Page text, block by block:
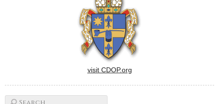
visit CDOP.org